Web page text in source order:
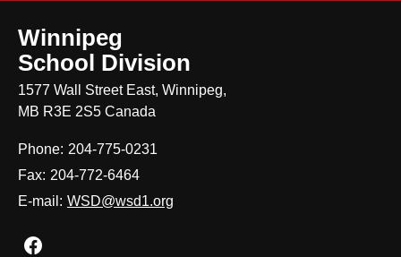
Winnipeg
School Division
1577 Wall Street East, Winnipeg,
MB R3E 2S5 Canada
Phone: 204-775-0231
Fax: 204-772-6464
E-mail: WSD@wsd1.org
Join us on Facebook